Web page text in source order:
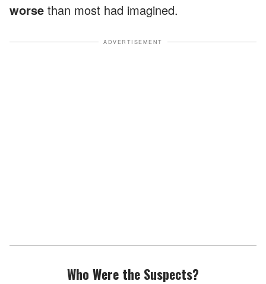
worse than most had imagined.
ADVERTISEMENT
Who Were the Suspects?